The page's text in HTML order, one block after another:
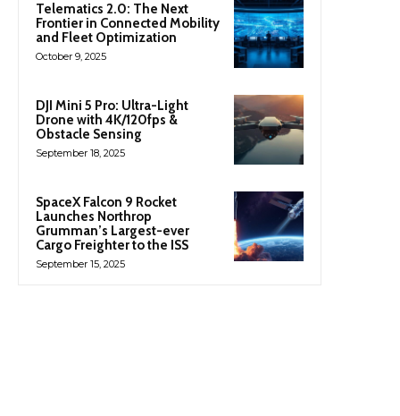
Telematics 2.0: The Next
Frontier in Connected Mobility
and Fleet Optimization
October 9, 2025
DJI Mini 5 Pro: Ultra-Light
Drone with 4K/120fps &
Obstacle Sensing
September 18, 2025
SpaceX Falcon 9 Rocket
Launches Northrop
Grumman’s Largest-ever
Cargo Freighter to the ISS
September 15, 2025